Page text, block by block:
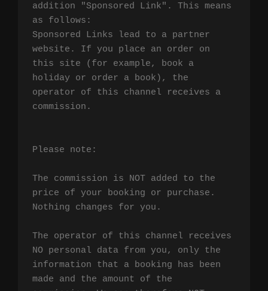
addition "Sponsored Link". This means
as follows:
Sponsored Links lead to a partner
website. If you place an order on
this site (for example, book a
holiday or order a book), the
operator of this channel receives a
commission.
Please note:
The commission is NOT added to the
price of your booking or purchase.
Nothing changes for you.
The operator of this channel receives
NO personal data from you, only the
information that a booking has been
made and the amount of the